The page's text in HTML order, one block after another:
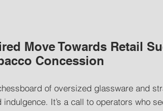
Move Towards Retail
Concession
of oversized glassware and
It’s a call to operators who